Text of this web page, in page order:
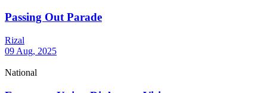
Passing Out Parade
Rizal
09 Aug, 2025
National